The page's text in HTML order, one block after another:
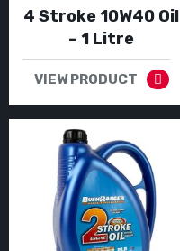
4 Stroke 10W40 Oil
– 1 Litre
VIEW PRODUCT